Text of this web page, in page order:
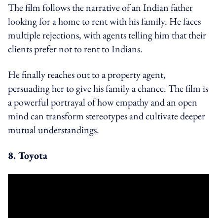
The film follows the narrative of an Indian father
looking for a home to rent with his family. He faces
multiple rejections, with agents telling him that their
clients prefer not to rent to Indians.
He finally reaches out to a property agent,
persuading her to give his family a chance. The film is
a powerful portrayal of how empathy and an open
mind can transform stereotypes and cultivate deeper
mutual understandings.
8. Toyota